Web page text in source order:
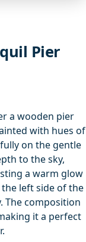
Pier
a wooden pier
with hues of
on the gentle
to the sky,
a warm glow
left side of the
The composition
it a perfect